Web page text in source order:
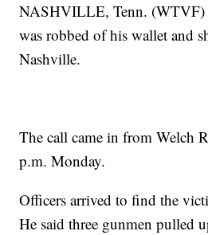
NASHVILLE, Tenn. (WTVF)
was robbed of his wallet and
Nashville.
The call came in from Welch
p.m. Monday.
Officers arrived to find the
He said three gunmen pulled